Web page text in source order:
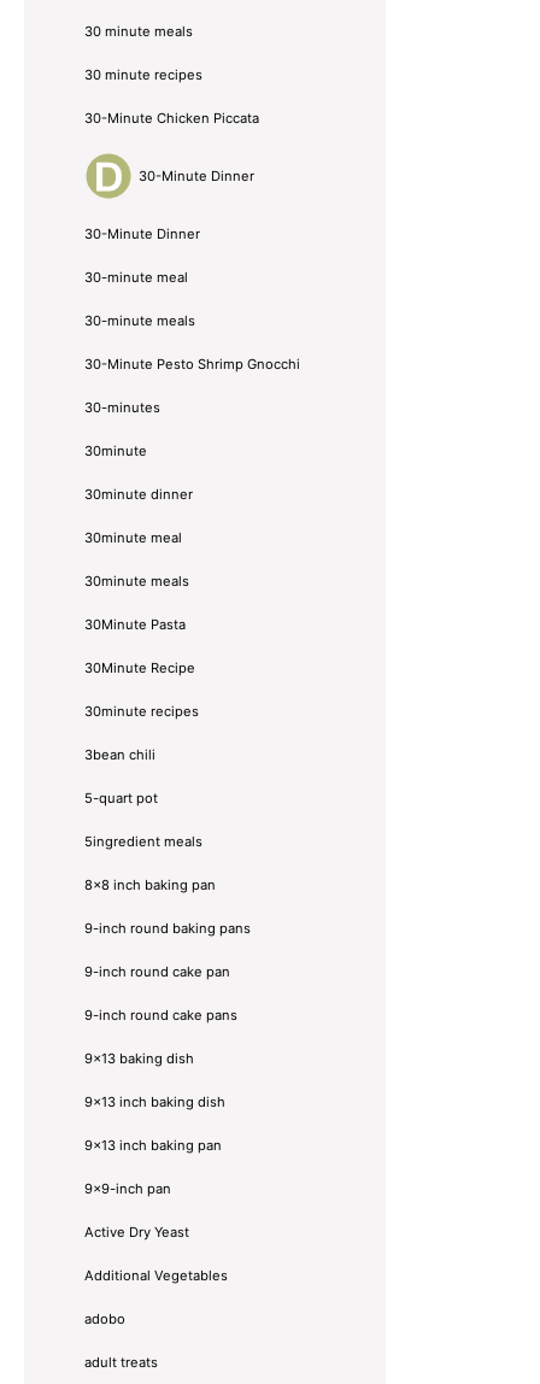
30 minute meals
30 minute recipes
30-Minute Chicken Piccata
30-Minute Dinner
30-Minute Dinner
30-minute meal
30-minute meals
30-Minute Pesto Shrimp Gnocchi
30-minutes
30minute
30minute dinner
30minute meal
30minute meals
30Minute Pasta
30Minute Recipe
30minute recipes
3bean chili
5-quart pot
5ingredient meals
8x8 inch baking pan
9-inch round baking pans
9-inch round cake pan
9-inch round cake pans
9x13 baking dish
9x13 inch baking dish
9x13 inch baking pan
9x9-inch pan
Active Dry Yeast
Additional Vegetables
adobo
adult treats